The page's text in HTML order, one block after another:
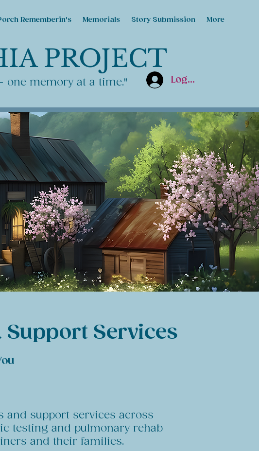
Rememberin's Memorials Story Submission More
memory at a time." Log In
PROJECT
Services
and support services across
testing and pulmonary rehab
and their families.